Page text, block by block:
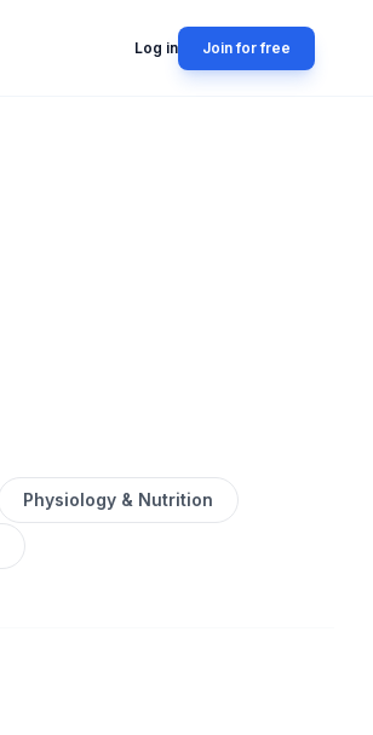
Log in Join for free
Physiology & Nutrition